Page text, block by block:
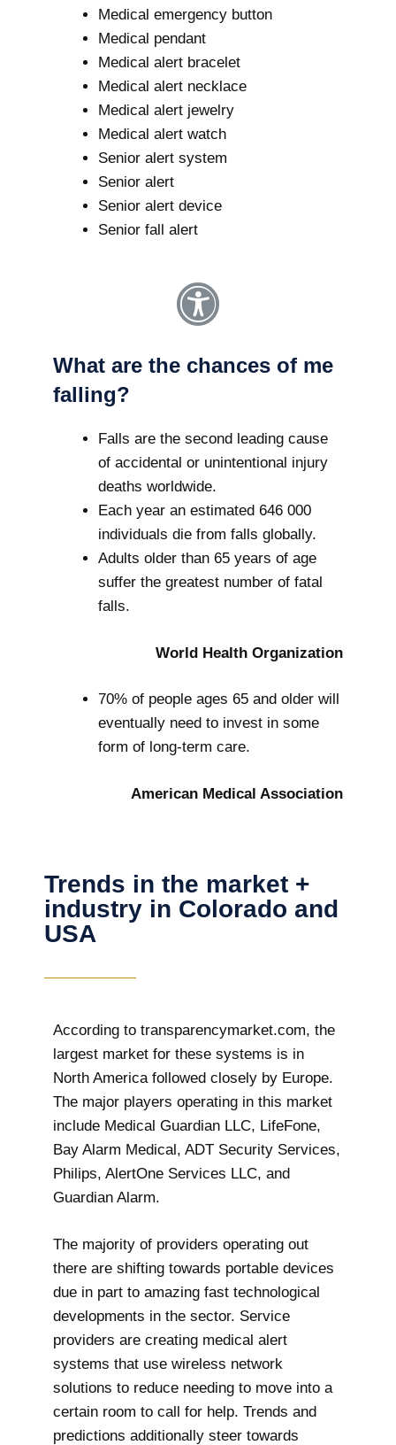
Medical emergency button
Medical pendant
Medical alert bracelet
Medical alert necklace
Medical alert jewelry
Medical alert watch
Senior alert system
Senior alert
Senior alert device
Senior fall alert
What are the chances of me
falling?
Falls are the second leading cause
of accidental or unintentional injury
deaths worldwide.
Each year an estimated 646 000
individuals die from falls globally.
Adults older than 65 years of age
suffer the greatest number of fatal
falls.
World Health Organization
70% of people ages 65 and older will
eventually need to invest in some
form of long-term care.
American Medical Association
Trends in the market +
industry in Colorado and
USA
According to transparencymarket.com, the
largest market for these systems is in
North America followed closely by Europe.
The major players operating in this market
include Medical Guardian LLC, LifeFone,
Bay Alarm Medical, ADT Security Services,
Philips, AlertOne Services LLC, and
Guardian Alarm.
The majority of providers operating out
there are shifting towards portable devices
due in part to amazing fast technological
developments in the sector. Service
providers are creating medical alert
systems that use wireless network
solutions to reduce needing to move into a
certain room to call for help. Trends and
predictions additionally steer towards